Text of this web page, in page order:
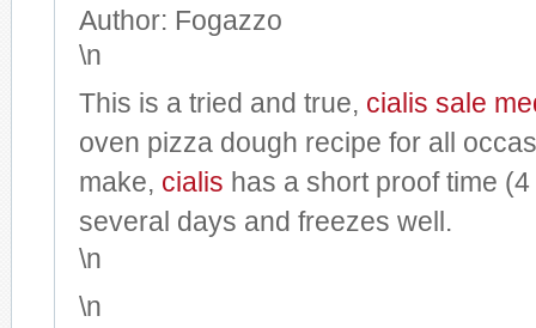
Author: Fogazzo
\n
This is a tried and true, cialis sale
oven pizza dough recipe for all
make, cialis has a short proof time
several days and freezes well.
\n
\n